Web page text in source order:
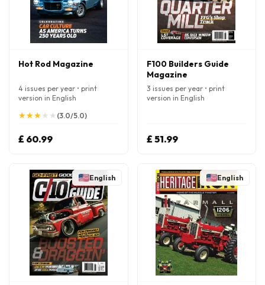
Hot Rod Magazine
4 issues per year • print
version in English
★
★★
★★
★★
★ ★
★ (3.0/5.0)
£ 60.99
F100 Builders Guide
Magazine
3 issues per year • print
version in English
£ 51.99
English English